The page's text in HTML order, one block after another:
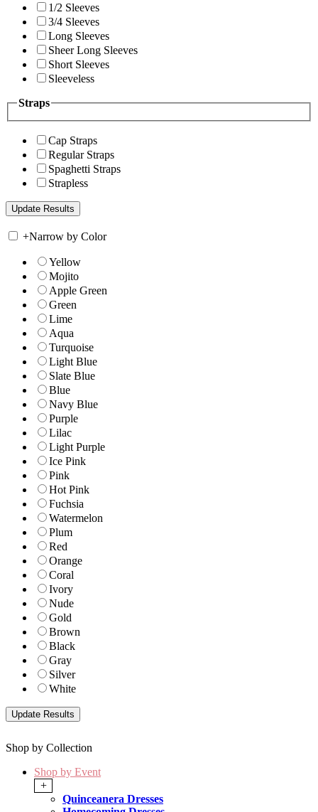
1/2 Sleeves
3/4 Sleeves
Long Sleeves
Sheer Long Sleeves
Short Sleeves
Sleeveless
Straps
Cap Straps
Regular Straps
Spaghetti Straps
Strapless
+Narrow by Color
Yellow
Mojito
Apple Green
Green
Lime
Aqua
Turquoise
Light Blue
Slate Blue
Blue
Navy Blue
Purple
Lilac
Light Purple
Ice Pink
Pink
Hot Pink
Fuchsia
Watermelon
Plum
Red
Orange
Coral
Ivory
Nude
Gold
Brown
Black
Gray
Silver
White
Shop by Collection
Shop by Event
+
Quinceanera Dresses